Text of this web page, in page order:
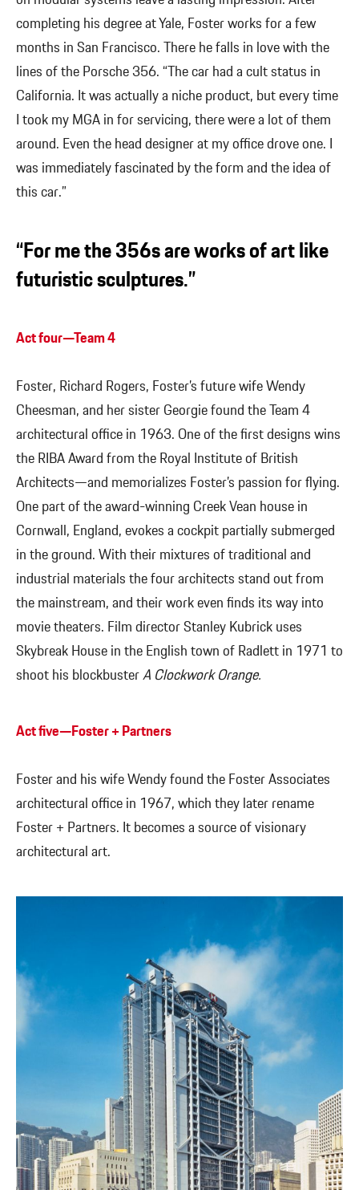
completing his degree at Yale, Foster works for a few
months in San Francisco. There he falls in love with the
lines of the Porsche 356. “The car had a cult status in
California. It was actually a niche product, but every time
I took my MGA in for servicing, there were a lot of them
around. Even the head designer at my office drove one. I
was immediately fascinated by the form and the idea of
this car.”
“For me the 356s are works of art like
futuristic sculptures.”
Act four—Team 4
Foster, Richard Rogers, Foster’s future wife Wendy
Cheesman, and her sister Georgie found the Team 4
architectural office in 1963. One of the first designs wins
the RIBA Award from the Royal Institute of British
Architects—and memorializes Foster’s passion for flying.
One part of the award-winning Creek Vean house in
Cornwall, England, evokes a cockpit partially submerged
in the ground. With their mixtures of traditional and
industrial materials the four architects stand out from
the mainstream, and their work even finds its way into
movie theaters. Film director Stanley Kubrick uses
Skybreak House in the English town of Radlett in 1971 to
shoot his blockbusterA Clockwork Orange.
Act five—Foster + Partners
Foster and his wife Wendy found the Foster Associates
architectural office in 1967, which they later rename
Foster + Partners. It becomes a source of visionary
architectural art.